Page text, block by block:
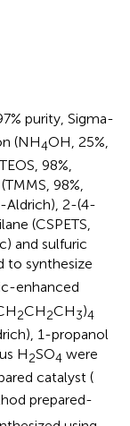
purity, Sigma-
(NH4OH, 25%,
98%,
98%,
Aldrich), 2-(4-
(CSPETS,
and sulfuric
to synthesize
enhanced
2CH2CH3)4
1-propanol
H2SO4 were
catalyst (
prepared-